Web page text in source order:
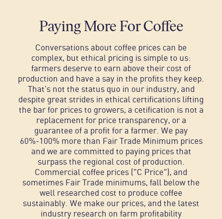
Paying More For Coffee
Conversations about coffee prices can be
complex, but ethical pricing is simple to us:
farmers deserve to earn above their cost of
production and have a say in the profits they keep.
That’s not the status quo in our industry, and
despite great strides in ethical certifications lifting
the bar for prices to growers, a cetification is not a
replacement for price transparency, or a
guarantee of a profit for a farmer. We pay
60%-100% more than Fair Trade Minimum prices
and we are committed to paying prices that
surpass the regional cost of production.
Commercial coffee prices ("C Price"), and
sometimes Fair Trade minimums, fall below the
well researched cost to produce coffee
sustainably. We make our prices, and the latest
industry research on farm profitability